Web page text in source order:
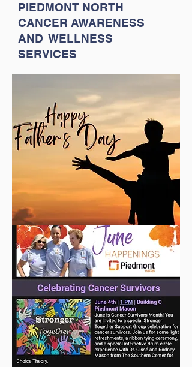
PIEDMONT NORTH
CANCER AWARENESS
AND WELLNESS
SERVICES